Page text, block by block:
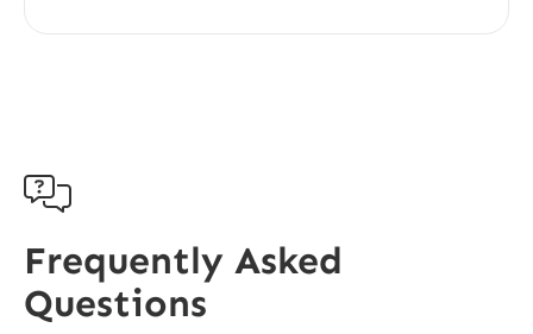

Frequently Asked
Questions